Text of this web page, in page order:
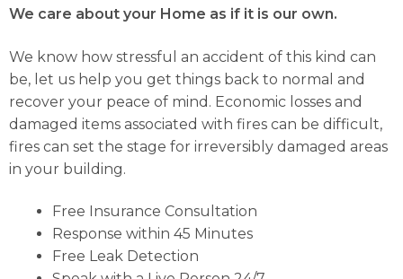
We care about your Home as if it is our own.
We know how stressful an accident of this kind can
be, let us help you get things back to normal and
recover your peace of mind. Economic losses and
damaged items associated with fires can be difficult,
fires can set the stage for irreversibly damaged areas
in your building.
Free Insurance Consultation
Response within 45 Minutes
Free Leak Detection